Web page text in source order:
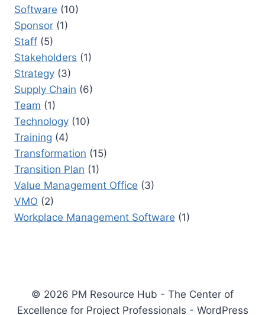
Software (10)
Sponsor (1)
Staff (5)
Stakeholders (1)
Strategy (3)
Supply Chain (6)
Team (1)
Technology (10)
Training (4)
Transformation (15)
Transition Plan (1)
Value Management Office (3)
VMO (2)
Workplace Management Software (1)
© 2026 PM Resource Hub - The Center of
Excellence for Project Professionals - WordPress